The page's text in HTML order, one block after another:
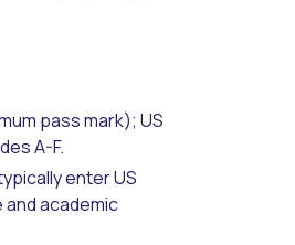
pass mark); US
A-F.
enter US
academic